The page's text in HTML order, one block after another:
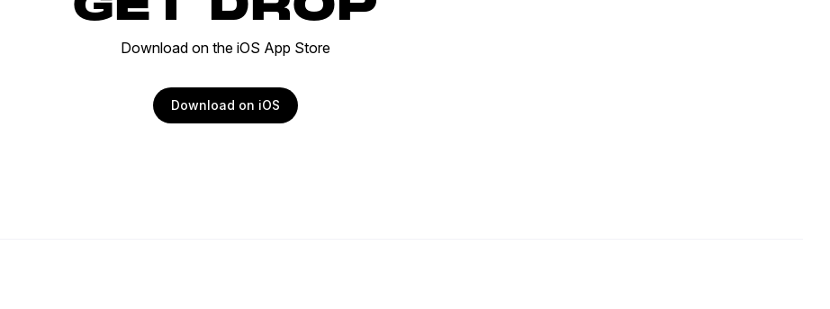
Download on the iOS App Store
Download on iOS